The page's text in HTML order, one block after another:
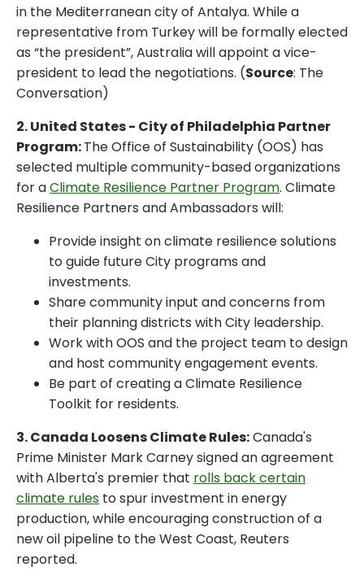
in the Mediterranean city of Antalya. While a
representative from Turkey will be formally elected
as “the president”, Australia will appoint a vice-
president to lead the negotiations. (Source: The
Conversation)
2. United States - City of Philadelphia Partner
Program:The Office of Sustainability (OOS) has
selected multiple community-based organizations
for aClimate Resilience Partner Program. Climate
Resilience Partners and Ambassadors will:
Provide insight on climate resilience solutions
to guide future City programs and
investments.
Share community input and concerns from
their planning districts with City leadership.
Work with OOS and the project team to design
and host community engagement events.
Be part of creating a Climate Resilience
Toolkit for residents.
3. Canada Loosens Climate Rules:Canada's
Prime Minister Mark Carney signed an agreement
with Alberta's premier that rolls back certain
climate rules to spur investment in energy
production, while encouraging construction of a
new oil pipeline to the West Coast, Reuters
reported.